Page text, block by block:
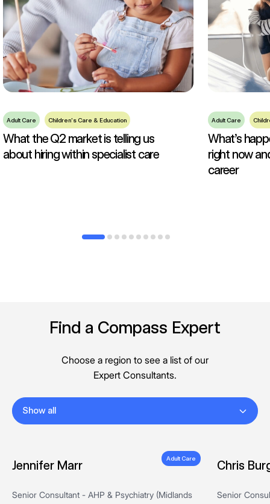
Adult Care Children's Care & Education
What the Q2 market is telling us
about hiring within specialist care
Adult Care
What’s
right now
career
Find a Compass Expert
Choose a region to see a list of our
Expert Consultants.
Show all
Adult Care
Jennifer Marr
Senior Consultant - AHP & Psychiatry (Midlands
Chris
Senior